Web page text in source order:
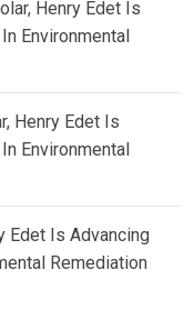
Henry Edet Is
Environmental
Henry Edet Is
Environmental
Edet Is Advancing
Remediation